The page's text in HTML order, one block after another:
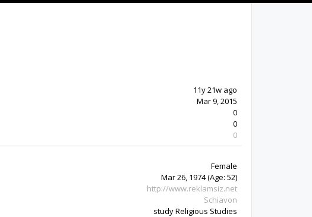
11y 21w ago
Mar 9, 2015
0
0
0
Female
Mar 26, 1974(Age: 52)
http://www.reklamsiz.net
Schiavon
study Religious Studies